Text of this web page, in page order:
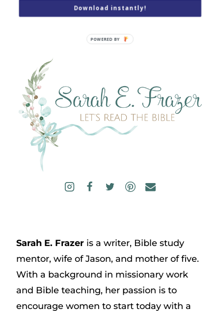
Sarah E. Frazeris a writer, Bible study
mentor, wife of Jason, and mother of five.
With a background in missionary work
and Bible teaching, her passion is to
encourage women to start today with a
Download instantly!
POWERED BY